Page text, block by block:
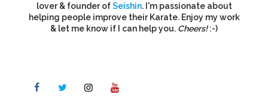
lover & founder ofSeishin. I'm passionate about
helping people improve their Karate. Enjoy my work
& let me know if I can help you. Cheers!:-)